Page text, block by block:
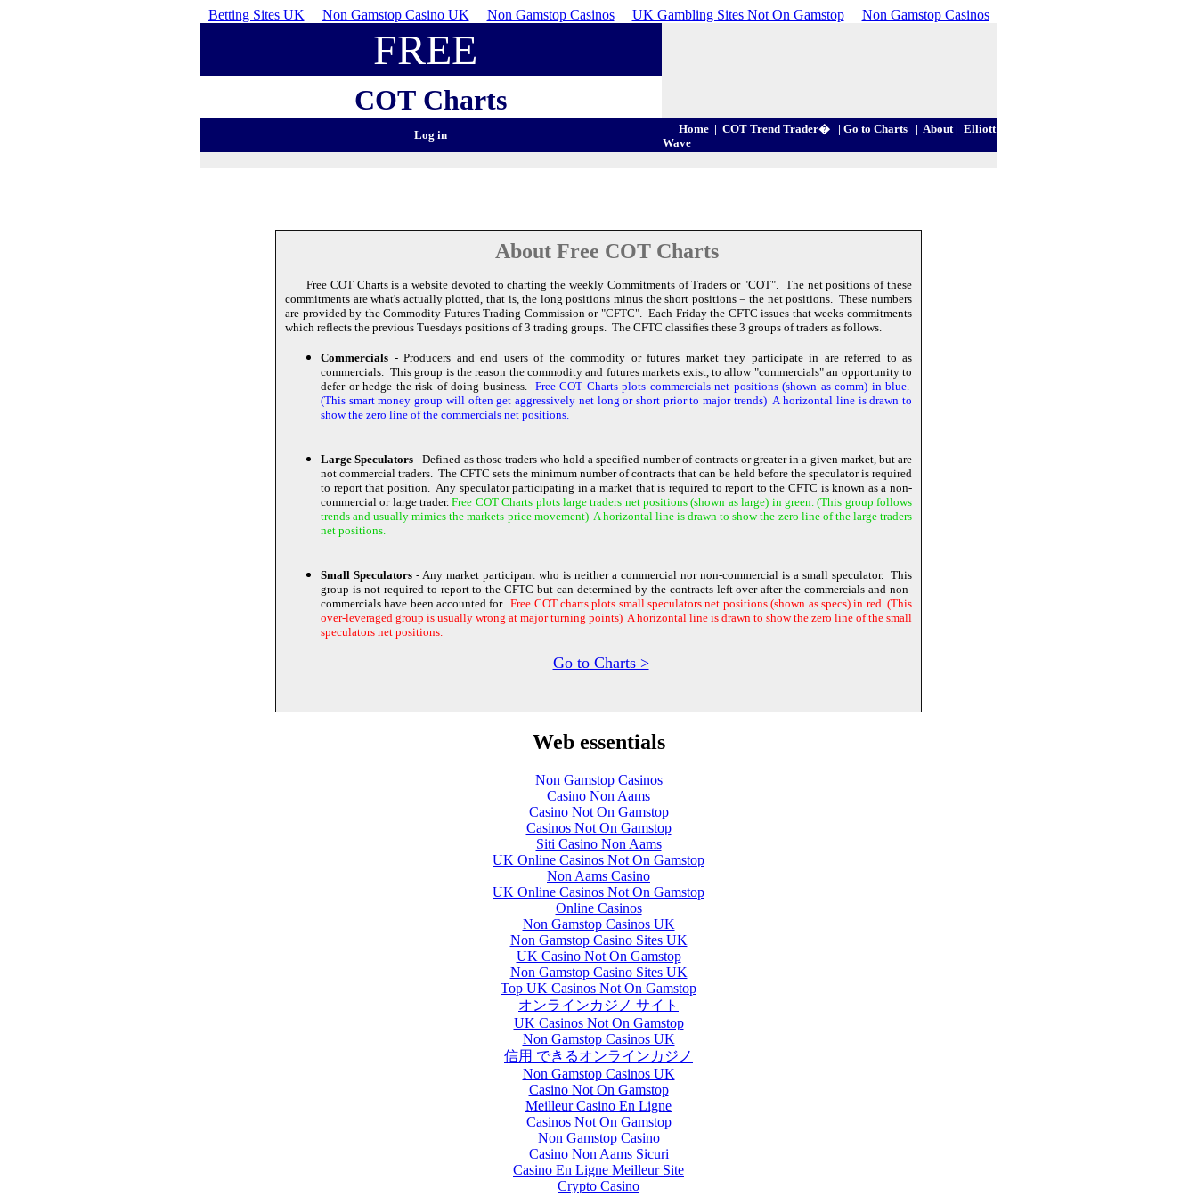
Betting Sites UK Non Gamstop Casino UK Non Gamstop Casinos UK Gambling Sites Not On Gamstop Non Gamstop Casinos
FREE
COT Charts
Log in Home | COT Trend Trader�| Go to Charts | About| Elliott
Wave
About Free COT Charts
Free COT Charts is a website devoted to charting the weekly Commitments of Traders or "COT". The net positions of these
commitments are what's actually plotted, that is, the long positions minus the short positions = the net positions. These numbers
are provided by the Commodity Futures Trading Commission or "CFTC". Each Friday the CFTC issues that weeks commitments
which reflects the previous Tuesdays positions of 3 trading groups. The CFTC classifies these 3 groups of traders as follows.
Commercials - Producers and end users of the commodity or futures market they participate in are referred to as
commercials. This group is the reason the commodity and futures markets exist, to allow "commercials" an opportunity to
defer or hedge the risk of doing business. Free COT Charts plots commercials net positions (shown as comm) in blue.
(This smart money group will often get aggressively net long or short prior to major trends) A horizontal line is drawn to
show the zero line of the commercials net positions.
Large Speculators - Defined as those traders who hold a specified number of contracts or greater in a given market, but are
not commercial traders. The CFTC sets the minimum number of contracts that can be held before the speculator is required
to report that position. Any speculator participating in a market that is required to report to the CFTC is known as a non-
commercial or large trader.Free COT Charts plots large traders net positions (shown as large) in green. (This group follows
trends and usually mimics the markets price movement) A horizontal line is drawn to show the zero line of the large traders
net positions.
Small Speculators - Any market participant who is neither a commercial nor non-commercial is a small speculator. This
group is not required to report to the CFTC but can determined by the contracts left over after the commercials and non-
commercials have been accounted for.Free COT charts plots small speculators net positions (shown as specs) in red. (This
over-leveraged group is usually wrong at major turning points) A horizontal line is drawn to show the zero line of the small
speculators net positions.
Go to Charts >
Web essentials
Non Gamstop Casinos
Casino Non Aams
Casino Not On Gamstop
Casinos Not On Gamstop
Siti Casino Non Aams
UK Online Casinos Not On Gamstop
Non Aams Casino
UK Online Casinos Not On Gamstop
Online Casinos
Non Gamstop Casinos UK
Non Gamstop Casino Sites UK
UK Casino Not On Gamstop
Non Gamstop Casino Sites UK
Top UK Casinos Not On Gamstop
オンラインカジノ サイト
UK Casinos Not On Gamstop
Non Gamstop Casinos UK
信用 できるオンラインカジノ
Non Gamstop Casinos UK
Casino Not On Gamstop
Meilleur Casino En Ligne
Casinos Not On Gamstop
Non Gamstop Casino
Casino Non Aams Sicuri
Casino En Ligne Meilleur Site
Crypto Casino